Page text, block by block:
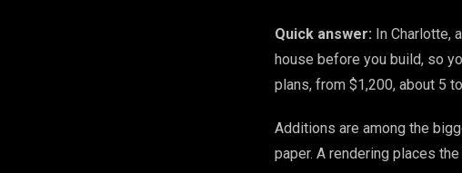
Quick answer: In Charlotte,
house before you build, so
plans, from $1,200, about 5
Additions are among the
paper. A rendering places